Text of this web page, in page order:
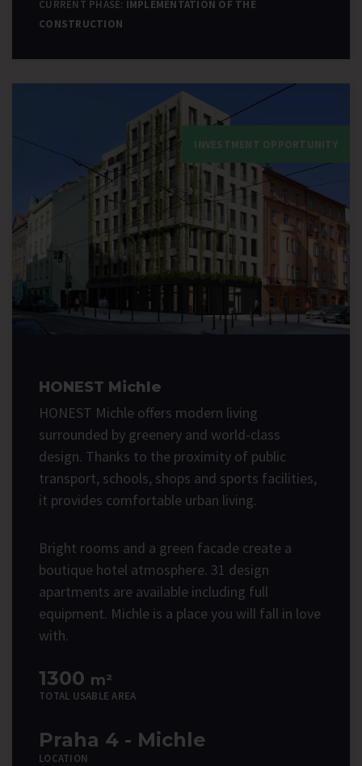
CURRENT PHASE: IMPLEMENTATION OF THE
CONSTRUCTION
INVESTMENT OPPORTUNITY
HONEST Michle
HONEST Michle offers modern living
surrounded by greenery and world-class
design. Thanks to the proximity of public
transport, schools, shops and sports facilities,
it provides comfortable urban living.
Bright rooms and a green facade create a
boutique hotel atmosphere. 31 design
apartments are available including full
equipment. Michle is a place you will fall in love
with.
1300 m²
TOTAL USABLE AREA
Praha 4 - Michle
LOCATION